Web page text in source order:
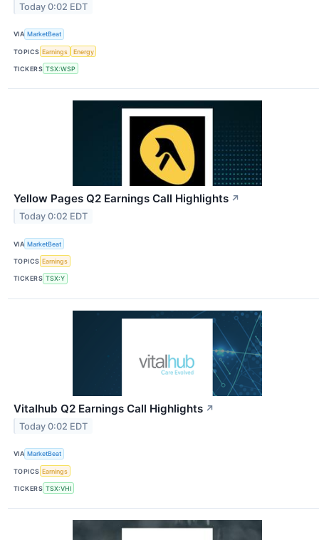
Today 0:02 EDT
VIA MarketBeat
TOPICS Earnings Energy
TICKERS TSX:WSP
Yellow Pages Q2 Earnings Call Highlights ↗
Today 0:02 EDT
VIA MarketBeat
TOPICS Earnings
TICKERS TSX:Y
Vitalhub Q2 Earnings Call Highlights ↗
Today 0:02 EDT
VIA MarketBeat
TOPICS Earnings
TICKERS TSX:VHI